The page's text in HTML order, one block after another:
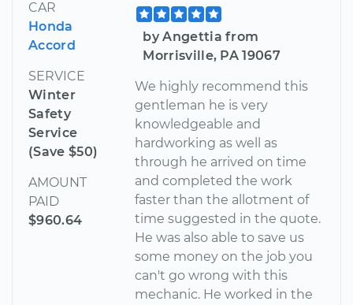
CAR
Honda
Accord
SERVICE
Winter
Safety
Service
(Save $50)
AMOUNT
PAID
$960.64
by Angettia from
Morrisville, PA 19067
We highly recommend this
gentleman he is very
knowledgeable and
hardworking as well as
through he arrived on time
and completed the work
faster than the allotment of
time suggested in the quote.
He was also able to save us
some money on the job you
can't go wrong with this
mechanic. He worked in the